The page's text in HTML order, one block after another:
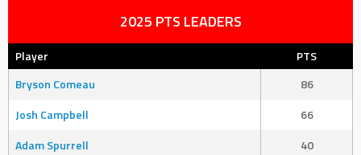
2025 PTS LEADERS
Player
PTS
Bryson Comeau
86
Josh Campbell
66
Adam Spurrell
40